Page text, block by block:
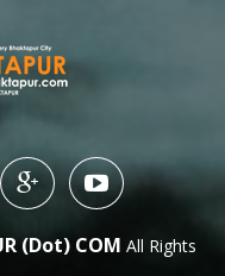
(dot) COM All Rights